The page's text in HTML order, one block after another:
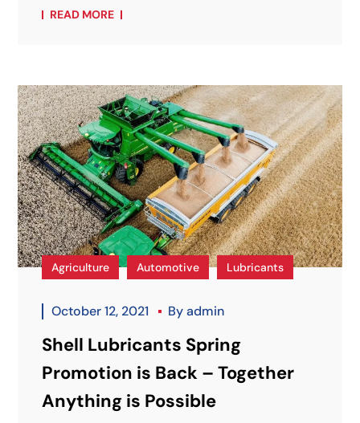
READ MORE
Agriculture Automotive Lubricants
October 12, 2021 Byadmin
Shell Lubricants Spring
Promotion is Back – Together
Anything is Possible